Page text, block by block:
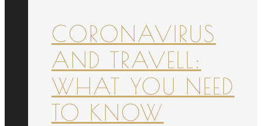
CORONAVIRUS
AND TRAVELL:
WHAT YOU NEED
TO KNOW